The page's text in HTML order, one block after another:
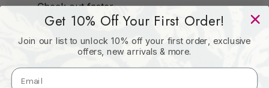
Check out faster
Save multiple shipping addresses
Access your order history
Track new orders
Get 10% Off Your First Order!
Join our list to unlock 10% off your first order, exclusive
offers, new arrivals & more.